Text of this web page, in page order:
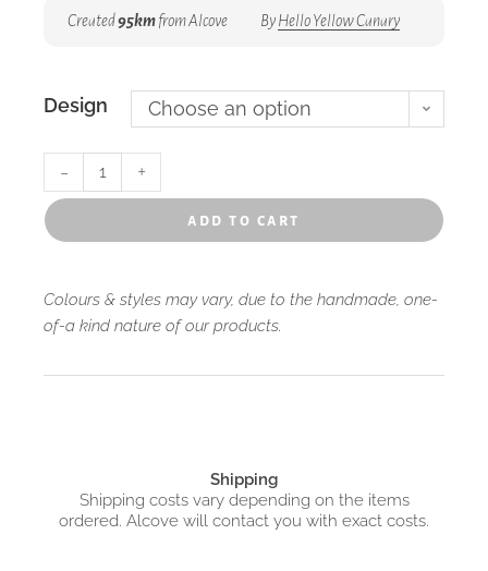
Created95kmfrom Alcove ByHello Yellow Canary
Design Choose an option
- +
add to cart
Colours & styles may vary, due to the handmade, one-
of-a kind nature of our products.
Shipping
Shipping costs vary depending on the items
ordered. Alcove will contact you with exact costs.